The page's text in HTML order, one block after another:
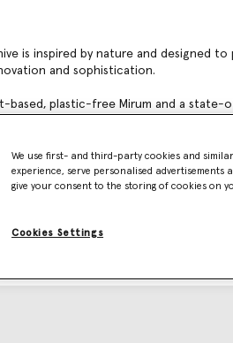
is inspired by nature and
and sophistication.
based, plastic-free Mirum and a
is painstakingly stitched with
Explore the house’s collection of mini
All Designer Handbags
We use first- and third-party cookies and
experience, serve personalised advertisements
give your consent to the storing of cookies on
Cookies Settings